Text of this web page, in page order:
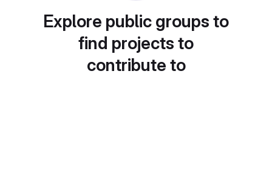
Explore public groups to
find projects to
contribute to